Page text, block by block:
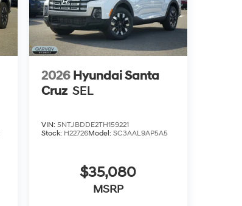
2026 Hyundai Santa
Cruz SEL
VIN: 5NTJBDDE2TH159221
Stock: H22726Model: SC3AAL9AP5A5
$35,080
MSRP